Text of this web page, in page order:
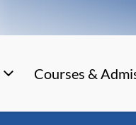
Courses &